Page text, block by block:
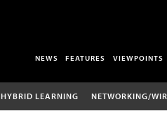
NEWS FEATURES VIEWPOINTS
HYBRID LEARNING NETWORKING/